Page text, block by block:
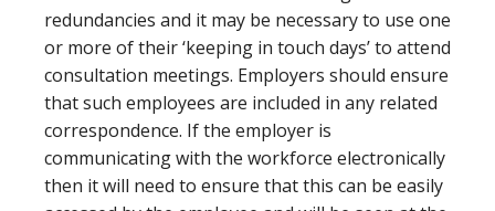
redundancies and it may be necessary to use one
or more of their ‘keeping in touch days’ to attend
consultation meetings. Employers should ensure
that such employees are included in any related
correspondence. If the employer is
communicating with the workforce electronically
then it will need to ensure that this can be easily